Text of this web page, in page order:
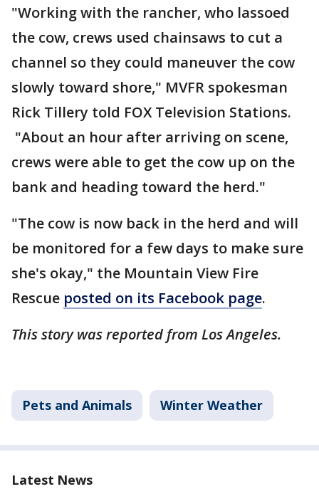
"Working with the rancher, who lassoed
the cow, crews used chainsaws to cut a
channel so they could maneuver the cow
slowly toward shore," MVFR spokesman
Rick Tillery told FOX Television Stations.
"About an hour after arriving on scene,
crews were able to get the cow up on the
bank and heading toward the herd."
"The cow is now back in the herd and will
be monitored for a few days to make sure
she's okay," the Mountain View Fire
Rescue posted on its Facebook page.
This story was reported from Los Angeles.
Pets and Animals Winter Weather
Latest News